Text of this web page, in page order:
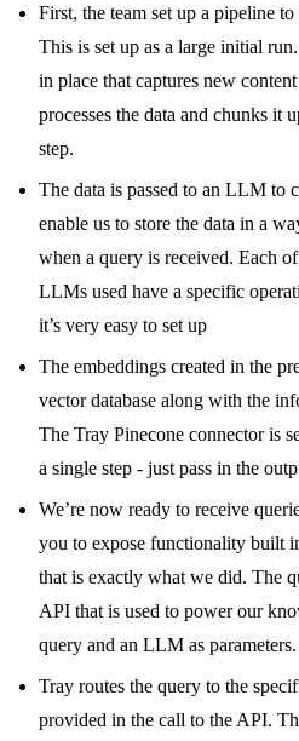
First, the team set up a pipeline
This is set up as a large initial
in place that captures new
processes the data and chunks it
step.
The data is passed to an LLM to
enable us to store the data in a
when a query is received. Each
LLMs used have a specific
it’s very easy to set up
The embeddings created in the
vector database along with the
The Tray Pinecone connector is
a single step - just pass in the
We’re now ready to receive
you to expose functionality built
that is exactly what we did. The
API that is used to power our
query and an LLM as parameters.
Tray routes the query to the
provided in the call to the API.